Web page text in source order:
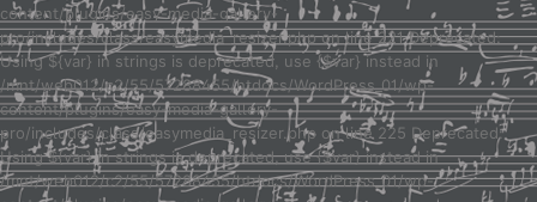
content/plugins/easy-media-gallery-
pro/includes/class/easymedia_resizer.php on line 221 Deprecated:
Using ${var} in strings is deprecated, use {$var} instead in
/mnt/web012/c2/55/57288455/htdocs/WordPress_01/wp-
content/plugins/easy-media-gallery-
pro/includes/class/easymedia_resizer.php on line 225 Deprecated:
Using ${var} in strings is deprecated, use {$var} instead in
/mnt/web012/c2/55/57288455/htdocs/WordPress_01/wp-